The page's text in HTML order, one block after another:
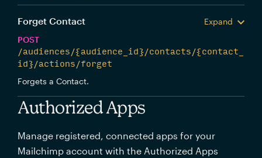
Forget Contact
Expand
POST
/audiences/{audience_id}/contacts/{contact_
id}/actions/forget
Forgets a Contact.
Authorized Apps
Manage registered, connected apps for your
Mailchimp account with the Authorized Apps